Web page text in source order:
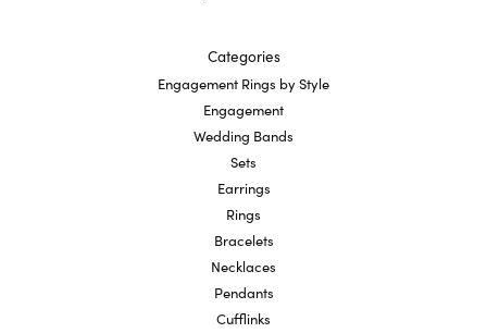
Categories
Engagement Rings by Style
Engagement
Wedding Bands
Sets
Earrings
Rings
Bracelets
Necklaces
Pendants
Cufflinks